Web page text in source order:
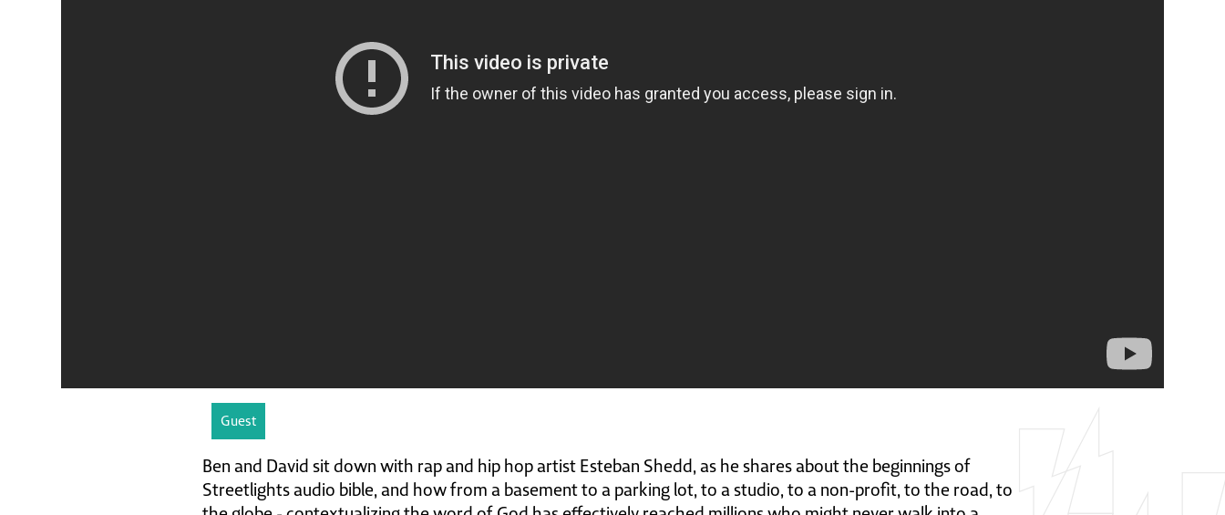
Guest
Ben and David sit down with rap and hip hop artist Esteban Shedd, as he shares about the beginnings of
Streetlights audio bible, and how from a basement to a parking lot, to a studio, to a non-profit, to the road, to